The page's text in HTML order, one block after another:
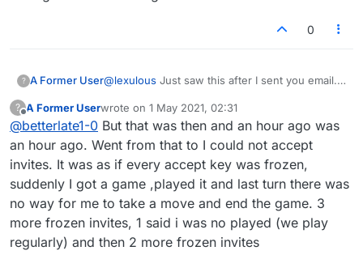
0
? A Former User@lexulous
games. Have to be 20 requests in row UK and
just got 3 more.
?
Offline
A Former Userwrote on 1 May 2021, 02:31
last edited by
@betterlate1-0 But that was then and an hour ago was
an hour ago. Went from that to I could not accept
invites. It was as if every accept key was frozen,
suddenly I got a game ,played it and last turn there was
no way for me to take a move and end the game. 3
more frozen invites, 1 said i was no played (we play
regularly) and then 2 more frozen invites